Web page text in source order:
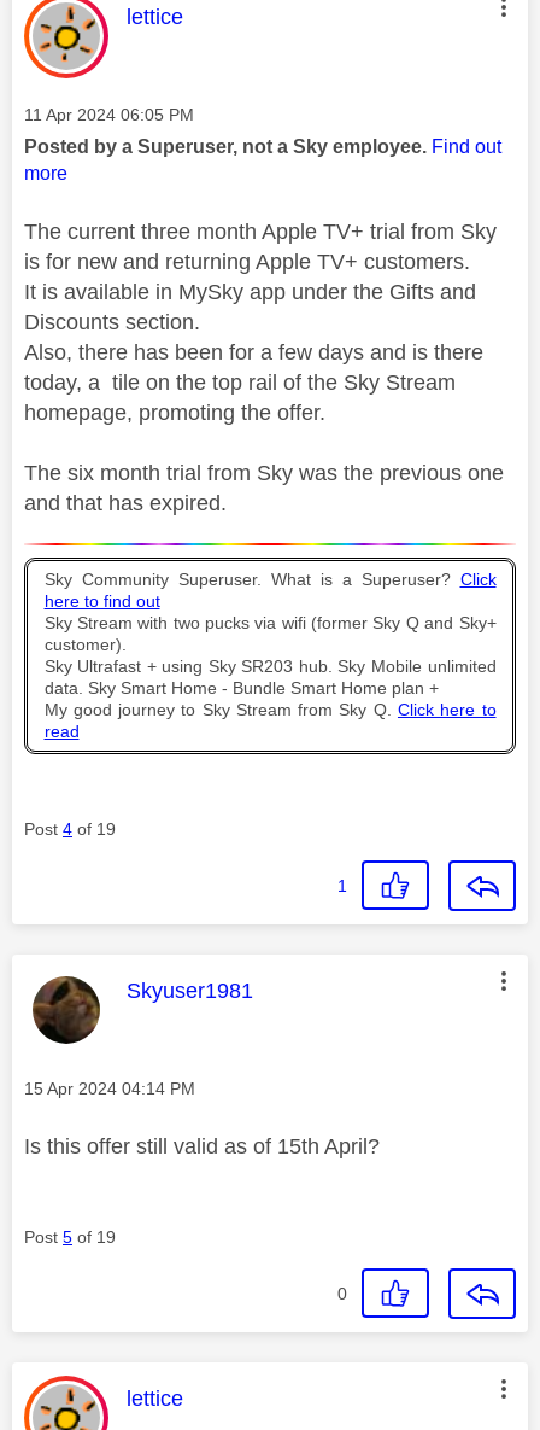
This message was authored by:
lettice
Message posted on
‎11 Apr 2024 06:05 PM
Posted by a Superuser, not a Sky employee. Find out
more
The current three month Apple TV+ trial from Sky
is for new and returning Apple TV+ customers.
It is available in MySky app under the Gifts and
Discounts section.
Also, there has been for a few days and is there
today, a tile on the top rail of the Sky Stream
homepage, promoting the offer.
The six month trial from Sky was the previous one
and that has expired.
Sky Community Superuser. What is a Superuser? Click
here to find out
Sky Stream with two pucks via wifi (former Sky Q and Sky+
customer).
Sky Ultrafast + using Sky SR203 hub. Sky Mobile unlimited
data. Sky Smart Home - Bundle Smart Home plan +
My good journey to Sky Stream from Sky Q. Click here to
read
Post 4 of 19
1
This message was authored by:
Skyuser1981
Message posted on
‎15 Apr 2024 04:14 PM
Is this offer still valid as of 15th April?
Post 5 of 19
0
This message was authored by:
lettice